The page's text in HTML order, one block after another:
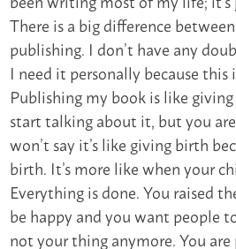
There is a big difference
publishing. I don’t have any
I need it personally because
Publishing my book is like
start talking about it, but you
won’t say it’s like giving birth
birth. It’s more like when your
Everything is done. You raised
be happy and you want people
not your thing anymore. You